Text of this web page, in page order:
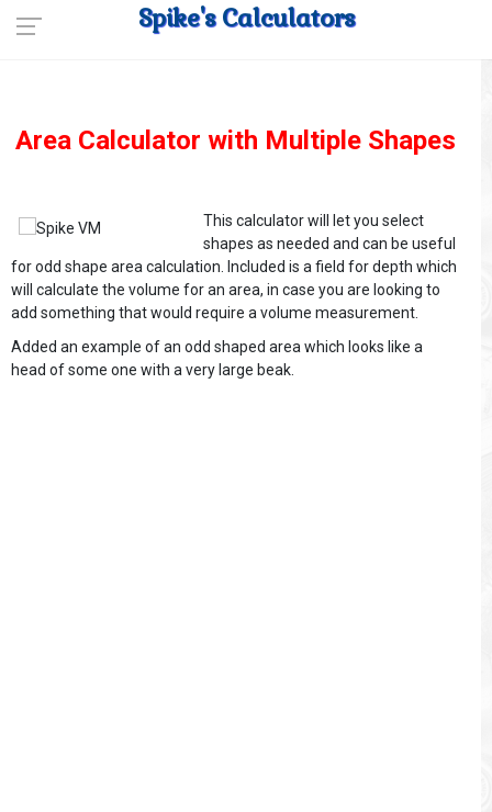
Spike's Calculators
Area Calculator with Multiple Shapes
This calculator will let you select
shapes as needed and can be useful
for odd shape area calculation. Included is a field for depth which
will calculate the volume for an area, in case you are looking to
add something that would require a volume measurement.
Added an example of an odd shaped area which looks like a
head of some one with a very large beak.